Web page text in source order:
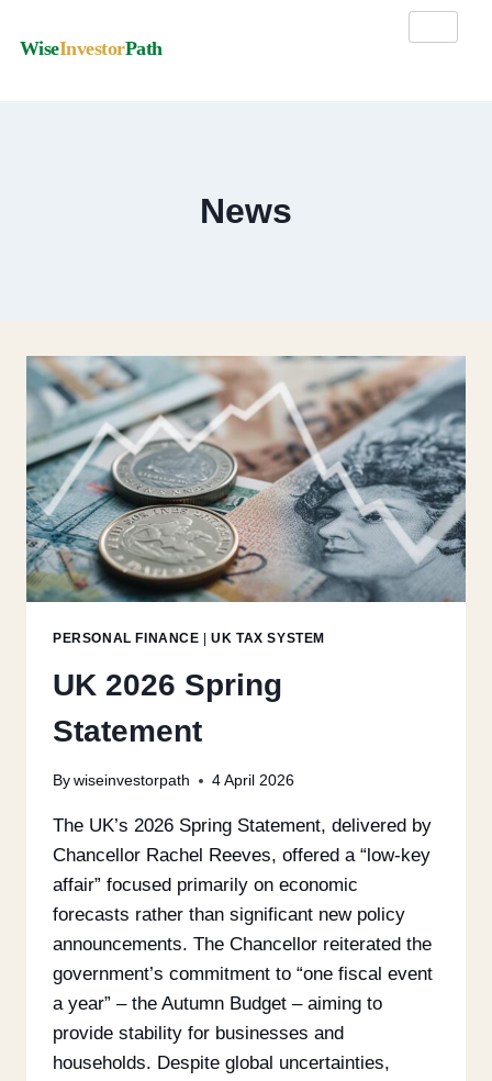
WiseInvestorPath
News
PERSONAL FINANCE |UK TAX SYSTEM
UK 2026 Spring
Statement
By wiseinvestorpath 4 April 2026
The UK’s 2026 Spring Statement, delivered by
Chancellor Rachel Reeves, offered a “low-key
affair” focused primarily on economic
forecasts rather than significant new policy
announcements. The Chancellor reiterated the
government’s commitment to “one fiscal event
a year” – the Autumn Budget – aiming to
provide stability for businesses and
households. Despite global uncertainties,